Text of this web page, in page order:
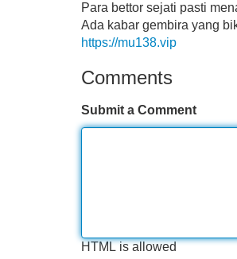
Para bettor sejati pasti
Ada kabar gembira yang
https://mu138.vip
Comments
Submit a Comment
HTML is allowed